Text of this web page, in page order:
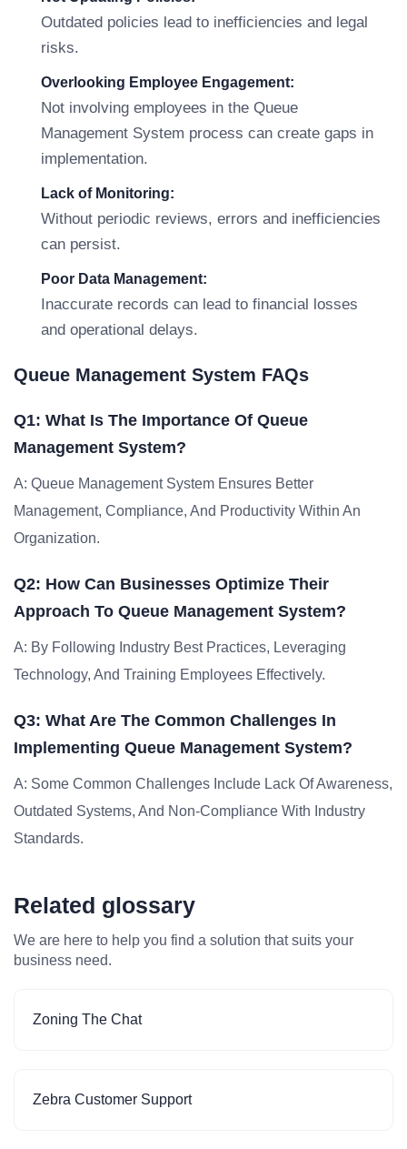
Outdated policies lead to inefficiencies and legal
risks.
Overlooking Employee Engagement:
Not involving employees in the Queue
Management System process can create gaps in
implementation.
Lack of Monitoring:
Without periodic reviews, errors and inefficiencies
can persist.
Poor Data Management:
Inaccurate records can lead to financial losses
and operational delays.
Queue Management System FAQs
Q1: What Is The Importance Of Queue
Management System?
A: Queue Management System Ensures Better
Management, Compliance, And Productivity Within An
Organization.
Q2: How Can Businesses Optimize Their
Approach To Queue Management System?
A: By Following Industry Best Practices, Leveraging
Technology, And Training Employees Effectively.
Q3: What Are The Common Challenges In
Implementing Queue Management System?
A: Some Common Challenges Include Lack Of Awareness,
Outdated Systems, And Non-Compliance With Industry
Standards.
Related glossary
We are here to help you find a solution that suits your
business need.
Zoning The Chat
Zebra Customer Support